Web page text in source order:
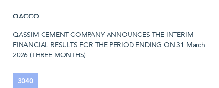
QACCO
QASSIM CEMENT COMPANY ANNOUNCES THE INTERIM
FINANCIAL RESULTS FOR THE PERIOD ENDING ON 31 March
2026 (THREE MONTHS)
3040